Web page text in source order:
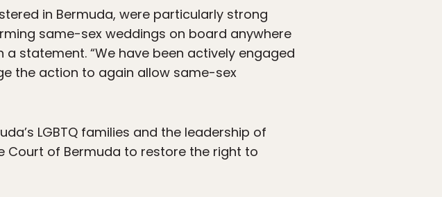
in Bermuda, were particularly strong
same-sex weddings on board anywhere
statement. “We have been actively engaged
the action to again allow same-sex
LGBTQ families and the leadership of
Court of Bermuda to restore the right to